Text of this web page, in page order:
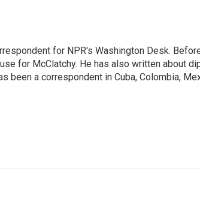
for NPR's Washington Desk.
for McClatchy. He has also written about
been a correspondent in Cuba, Colombia,